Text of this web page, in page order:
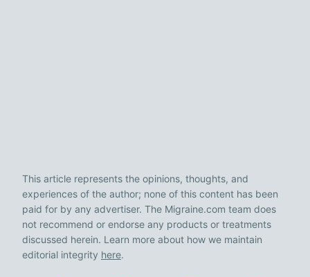
This article represents the opinions, thoughts, and
experiences of the author; none of this content has been
paid for by any advertiser. The Migraine.com team does
not recommend or endorse any products or treatments
discussed herein. Learn more about how we maintain
editorial integrity here.